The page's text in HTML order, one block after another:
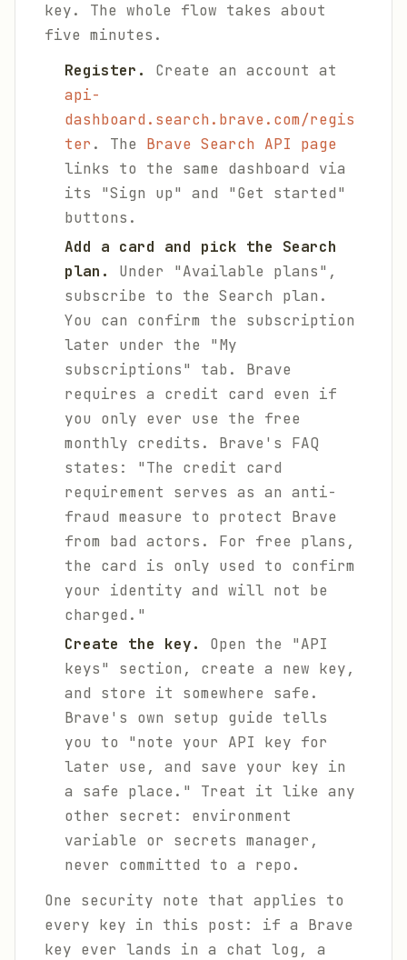
key. The whole flow takes about
five minutes.
Register.
Create an account at
api-
dashboard.search.brave.com/regis
ter . The Brave Search API page
links to the same dashboard via
its "Sign up" and "Get started"
buttons.
Add a card and pick the Search
plan.
Under "Available plans",
subscribe to the Search plan.
You can confirm the subscription
later under the "My
subscriptions" tab. Brave
requires a credit card even if
you only ever use the free
monthly credits. Brave's FAQ
states: "The credit card
requirement serves as an anti-
fraud measure to protect Brave
from bad actors. For free plans,
the card is only used to confirm
your identity and will not be
charged."
Create the key.
Open the "API
keys" section, create a new key,
and store it somewhere safe.
Brave's own setup guide tells
you to "note your API key for
later use, and save your key in
a safe place." Treat it like any
other secret: environment
variable or secrets manager,
never committed to a repo.
One security note that applies to
every key in this post: if a Brave
key ever lands in a chat log, a